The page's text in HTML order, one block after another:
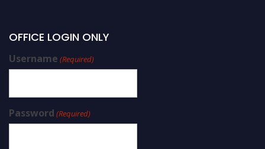
OFFICE LOGIN ONLY
Username (Required)
Password (Required)